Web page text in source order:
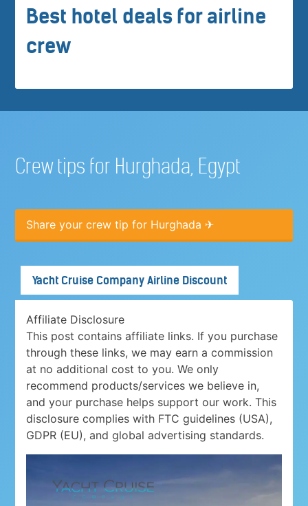
Best hotel deals for airline
crew
Crew tips for Hurghada, Egypt
Share your crew tip for Hurghada ✈
Yacht Cruise Company Airline Discount
Affiliate Disclosure
This post contains affiliate links. If you purchase
through these links, we may earn a commission
at no additional cost to you. We only
recommend products/services we believe in,
and your purchase helps support our work. This
disclosure complies with FTC guidelines (USA),
GDPR (EU), and global advertising standards.